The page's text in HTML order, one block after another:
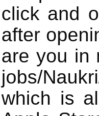
click and
after
are you in
jobs/
which is